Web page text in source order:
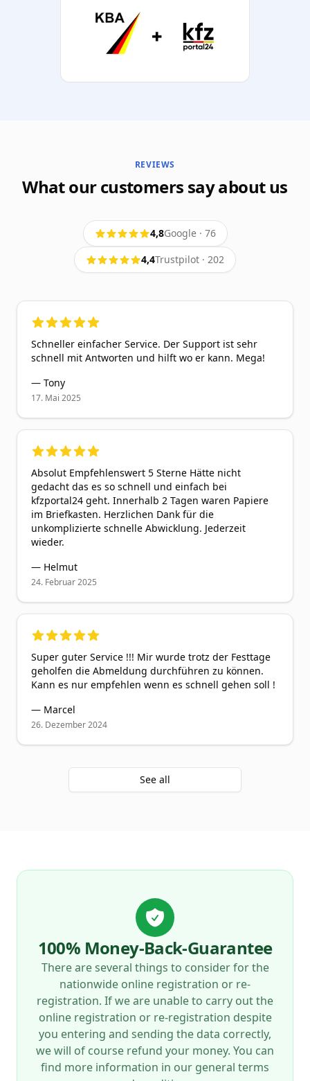
REVIEWS
What our customers say about us
4,8Google· 76
4,4Trustpilot · 202
5out of 5 stars
Schneller einfacher Service. Der Support ist sehr
schnell mit Antworten und hilft wo er kann. Mega!
— Tony
17. Mai 2025
5out of 5 stars
Absolut Empfehlenswert 5 Sterne Hätte nicht
gedacht das es so schnell und einfach bei
kfzportal24 geht. Innerhalb 2 Tagen waren Papiere
im Briefkasten. Herzlichen Dank für die
unkomplizierte schnelle Abwicklung. Jederzeit
wieder.
— Helmut
24. Februar 2025
5out of 5 stars
Super guter Service !!! Mir wurde trotz der Festtage
geholfen die Abmeldung durchführen zu können.
Kann es nur empfehlen wenn es schnell gehen soll !
— Marcel
26. Dezember 2024
See all
100% Money-Back-Guarantee
There are several things to consider for the
nationwide online registration or re-
registration. If we are unable to carry out the
online registration or re-registration despite
you entering and sending the data correctly,
we will of course refund your money. You can
find more information in our general terms